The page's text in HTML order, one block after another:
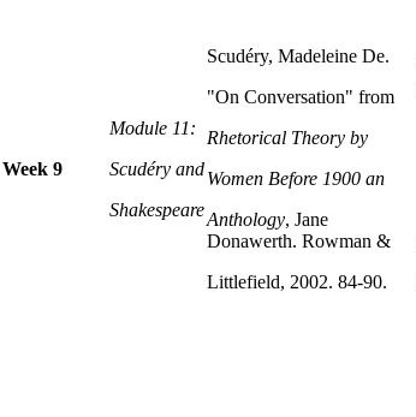
Week 9
Module 11:
Scudéry and
Shakespeare
Scudéry, Madeleine De.
"On Conversation" from
Rhetorical Theory by
Women Before 1900 an
Anthology, Jane
Donawerth. Rowman &
Littlefield, 2002. 84-90.